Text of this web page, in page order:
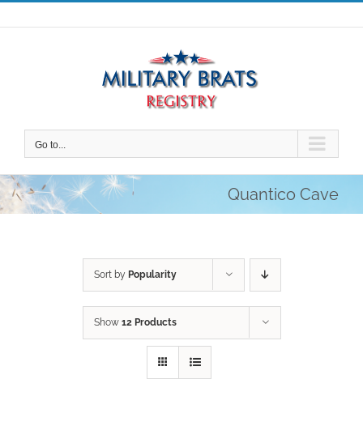
Skip
to
Go to...
Quantico Cave
Sort by Popularity
Show 12 Products